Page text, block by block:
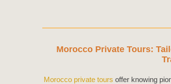
Morocco Private Tours:
Morocco private tours offer knowing